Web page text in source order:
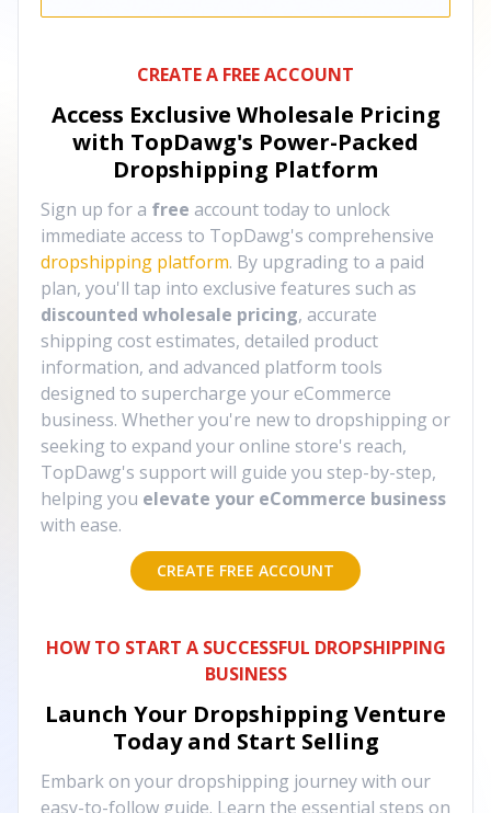
CREATE A FREE ACCOUNT
Access Exclusive Wholesale Pricing
with TopDawg's Power-Packed
Dropshipping Platform
Sign up for a free account today to unlock
immediate access to TopDawg's comprehensive
dropshipping platform. By upgrading to a paid
plan, you'll tap into exclusive features such as
discounted wholesale pricing, accurate
shipping cost estimates, detailed product
information, and advanced platform tools
designed to supercharge your eCommerce
business. Whether you're new to dropshipping or
seeking to expand your online store's reach,
TopDawg's support will guide you step-by-step,
helping you elevate your eCommerce business
with ease.
CREATE FREE ACCOUNT
HOW TO START A SUCCESSFUL DROPSHIPPING
BUSINESS
Launch Your Dropshipping Venture
Today and Start Selling
Embark on your dropshipping journey with our
easy-to-follow guide. Learn the essential steps on